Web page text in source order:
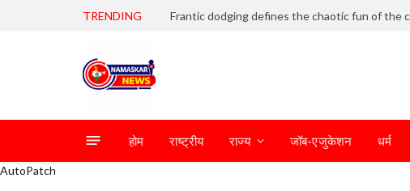
TRENDING
होम राष्ट्रीय राज्य जॉब-एजुकेशन धर्म
AutoPatch